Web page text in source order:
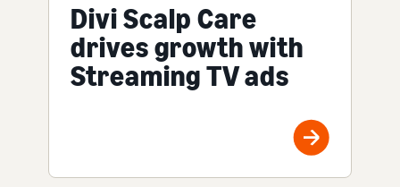
Divi Scalp Care
drives growth with
Streaming TV ads